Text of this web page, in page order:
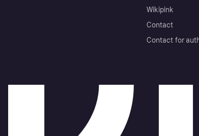
Wikipink
Contact
Contact for